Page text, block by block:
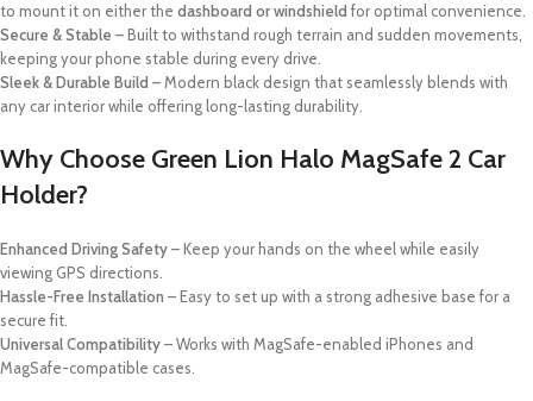
to mount it on either the dashboard or windshieldfor optimal convenience.
Secure & Stable – Built to withstand rough terrain and sudden movements,
keeping your phone stable during every drive.
Sleek & Durable Build – Modern black design that seamlessly blends with
any car interior while offering long-lasting durability.
Why Choose Green Lion Halo MagSafe 2 Car
Holder?
Enhanced Driving Safety– Keep your hands on the wheel while easily
viewing GPS directions.
Hassle-Free Installation – Easy to set up with a strong adhesive base for a
secure fit.
Universal Compatibility– Works with MagSafe-enabled iPhones and
MagSafe-compatible cases.